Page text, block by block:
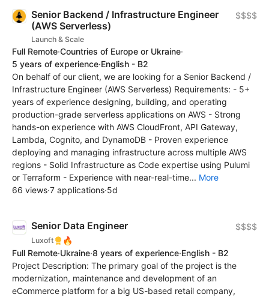
Senior Backend / Infrastructure Engineer
(AWS Serverless)
Launch & Scale
$$$$
Full Remote·Countries of Europe or Ukraine·
5 years of experience·English - B2
On behalf of our client, we are looking for a Senior Backend /
Infrastructure Engineer (AWS Serverless) Requirements: - 5+
years of experience designing, building, and operating
production-grade serverless applications on AWS - Strong
hands-on experience with AWS CloudFront, API Gateway,
Lambda, Cognito, and DynamoDB - Proven experience
deploying and managing infrastructure across multiple AWS
regions - Solid Infrastructure as Code expertise using Pulumi
or Terraform - Experience with near-real-time... More
66 views·7 applications·5d
Senior Data Engineer
Luxoft 🔥
$$$$
Full Remote·Ukraine·8 years of experience·English - B2
Project Description: The primary goal of the project is the
modernization, maintenance and development of an
eCommerce platform for a big US-based retail company,